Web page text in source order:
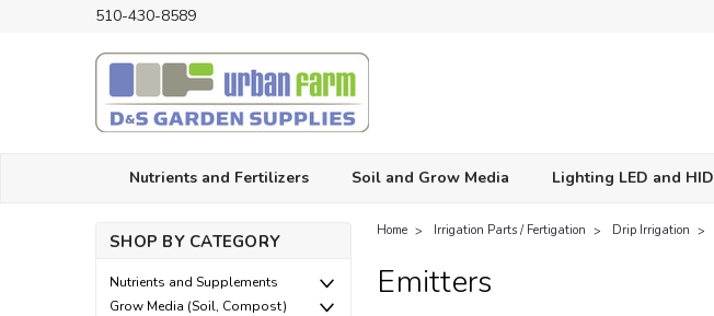
510-430-8589
Nutrients and Fertilizers Soil and Grow Media Lighting LED and HID
SHOP BY CATEGORY
Nutrients and Supplements
Grow Media (Soil, Compost)
Home Irrigation Parts / Fertigation Drip Irrigation
Emitters